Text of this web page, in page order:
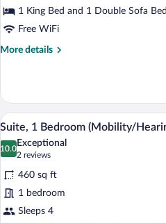
1
Bedroom
Accessible)
1 King Bed and 1 Double Sofa Bed
Free WiFi
More details
More
1
Bedroom
(Hearing
Accessible)
View
photos
for
Suite,
1
Bedroom
5
Suite, 1 Bedroom (Mobility/
10.0
10.0 out of 10
Exceptional
2 reviews
(2
reviews)
460 sq ft
1 bedroom
Sleeps 4